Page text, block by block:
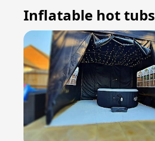
Inflatable hot tubs